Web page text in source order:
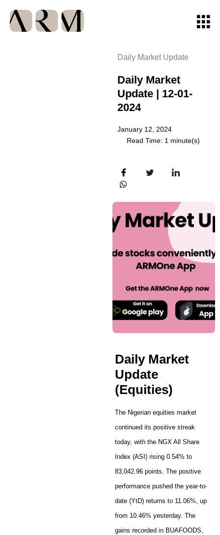
Daily Market Update
Daily Market
Update | 12-01-
2024
January 12, 2024
Read Time: 1 minute(s)
Daily Market
Update
(Equities)
The Nigerian equities market
continued its positive streak
today, with the NGX All Share
Index (ASI) rising 0.54% to
83,042.96 points. The positive
performance pushed the year-to-
date (YtD) returns to 11.06%, up
from 10.46% yesterday. The
gains recorded in BUAFOODS,